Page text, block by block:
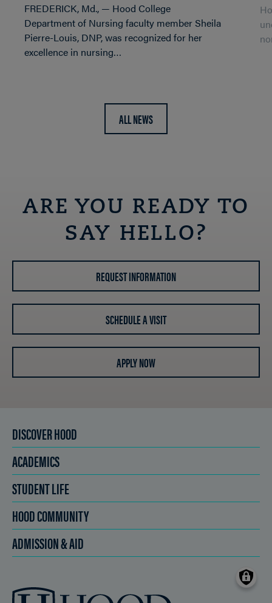
FREDERICK, Md., — Hood College
Department of Nursing faculty member Sheila
Pierre-Louis, DNP, was recognized for her
excellence in nursing…
ALL NEWS
ARE YOU READY TO
SAY HELLO?
REQUEST INFORMATION
SCHEDULE A VISIT
APPLY NOW
DISCOVER HOOD
ACADEMICS
STUDENT LIFE
HOOD COMMUNITY
ADMISSION & AID